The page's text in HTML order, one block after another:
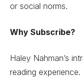
or social norms.
Why Subscribe?
Haley Nahman’s
reading